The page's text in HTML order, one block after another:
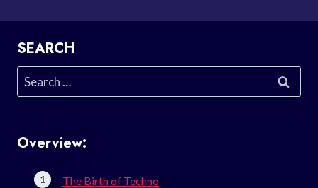
SEARCH
Search
for:
Overview:
The Birth of Techno